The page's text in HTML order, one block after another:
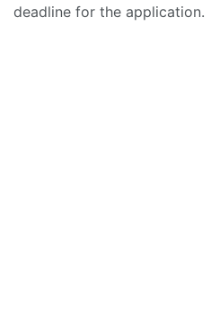
deadline for the application.